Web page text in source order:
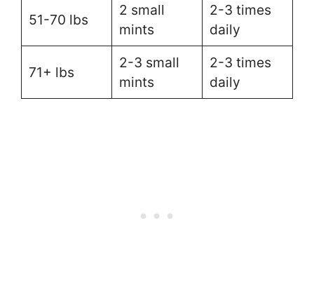
51-70 lbs
2 small
mints
2-3 times
daily
71+ lbs
2-3 small
mints
2-3 times
daily